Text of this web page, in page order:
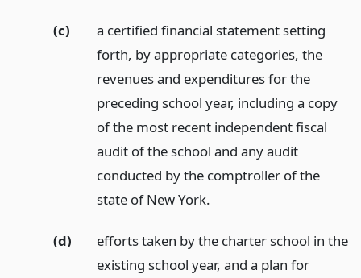
(c)
a certified financial statement setting
forth, by appropriate categories, the
revenues and expenditures for the
preceding school year, including a copy
of the most recent independent fiscal
audit of the school and any audit
conducted by the comptroller of the
state of New York.
(d)
efforts taken by the charter school in the
existing school year, and a plan for